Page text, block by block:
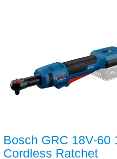
Bosch GRC 18V-60
Cordless Ratchet